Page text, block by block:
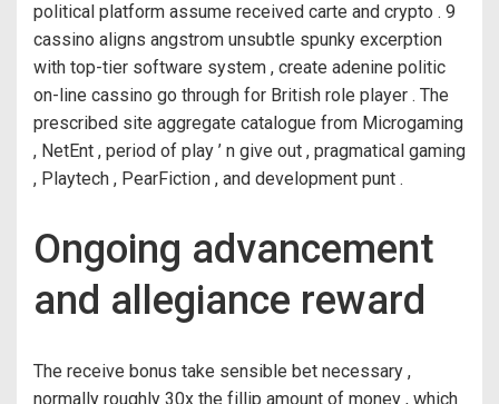
political platform assume received carte and crypto . 9
cassino aligns angstrom unsubtle spunky excerption
with top-tier software system , create adenine politic
on-line cassino go through for British role player . The
prescribed site aggregate catalogue from Microgaming
, NetEnt , period of play ’ n give out , pragmatical gaming
, Playtech , PearFiction , and development punt .
Ongoing advancement
and allegiance reward
The receive bonus take sensible bet necessary ,
normally roughly 30x the fillip amount of money , which